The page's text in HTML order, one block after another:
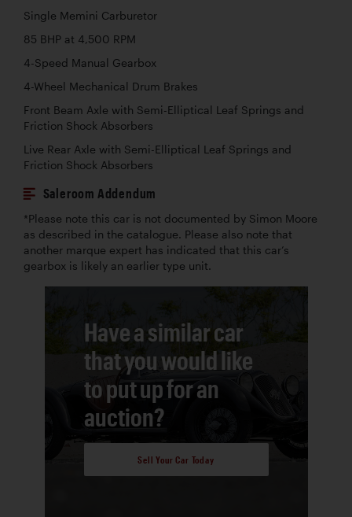
Single Memini Carburetor
85 BHP at 4,500 RPM
4-Speed Manual Gearbox
4-Wheel Mechanical Drum Brakes
Front Beam Axle with Semi-Elliptical Leaf Springs and
Friction Shock Absorbers
Live Rear Axle with Semi-Elliptical Leaf Springs and
Friction Shock Absorbers
Saleroom Addendum
*Please note this car is not documented by Simon Moore
as described in the catalogue. Please also note that
another marque expert has indicated that this car’s
gearbox is likely an earlier type unit.
Have a similar car
that you would like
to put up for an
auction?
Sell Your Car Today